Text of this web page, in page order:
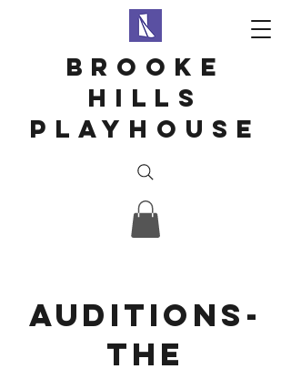
Brooke
hills
playhouse
Auditions-
the